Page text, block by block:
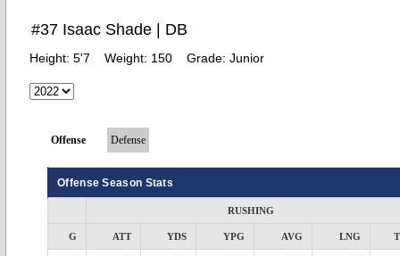
#37 Isaac Shade | DB
Height: 5'7 Weight: 150 Grade: Junior
Offense Defense
Offense Season Stats
RUSHING
G ATT YDS YPG AVG LNG